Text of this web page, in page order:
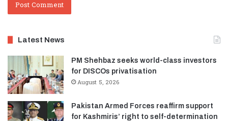
Latest News
PM Shehbaz seeks world-class investors
for DISCOs privatisation
August 5, 2026
Pakistan Armed Forces reaffirm support
for Kashmiris’ right to self-determination